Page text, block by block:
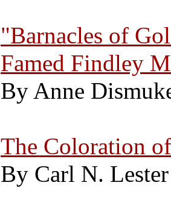
"Barnacles of
Famed Findley
By Anne
The Coloration
By Carl N. Lester